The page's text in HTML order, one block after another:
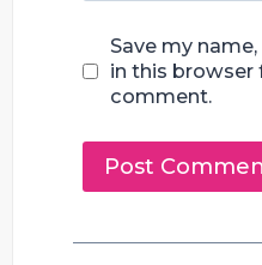
Save my
in this browser
comment.